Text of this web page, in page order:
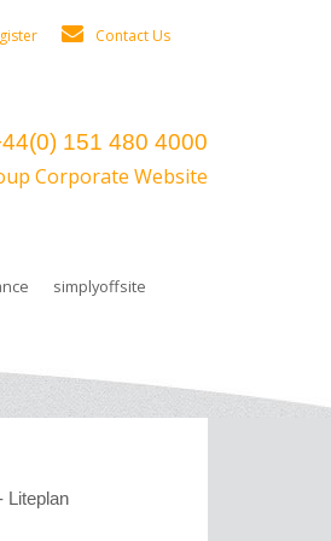
Contact Us
151 480 4000
Corporate Website
Clips
simplyoffsite
Liteplan